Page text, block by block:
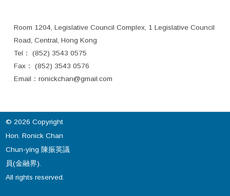
Room 1204, Legislative Council Complex, 1 Legislative Council
Road, Central, Hong Kong
Tel： (852) 3543 0575
Fax： (852) 3543 0576
Email：ronickchan@gmail.com
© 2026 Copyright
Hon. Ronick Chan
Chun-ying 陳振英議
員(金融界).
All rights reserved.